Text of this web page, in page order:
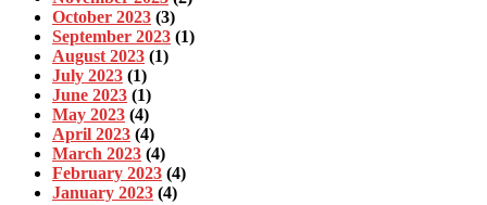
October 2023 (3)
September 2023 (1)
August 2023 (1)
July 2023 (1)
June 2023 (1)
May 2023 (4)
April 2023 (4)
March 2023 (4)
February 2023 (4)
January 2023 (4)